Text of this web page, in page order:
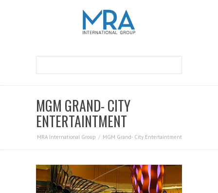
MGM GRAND- CITY
ENTERTAINTMENT
MRA International Group MGM Grand- City Entertaintment